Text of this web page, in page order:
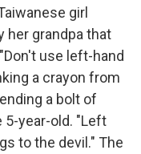
girl
her grandpa that
use left-hand
a crayon from
a bolt of
year-old. "Left
to the devil." The